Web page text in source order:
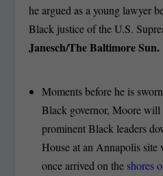
he argued as a young lawyer
Black justice of the U.S.
Janesch/The Baltimore Sun.
Moments before he is
Black governor, Moore
prominent Black leaders
House at an Annapolis site
once arrived on the shores